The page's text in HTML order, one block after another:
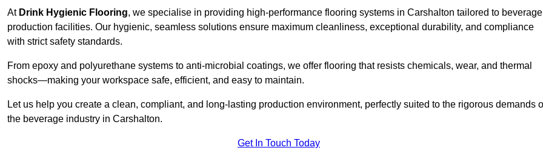
At Drink Hygienic Flooring, we specialise in providing high-performance flooring systems in Carshalton tailored to beverage
production facilities. Our hygienic, seamless solutions ensure maximum cleanliness, exceptional durability, and compliance
with strict safety standards.
From epoxy and polyurethane systems to anti-microbial coatings, we offer flooring that resists chemicals, wear, and thermal
shocks—making your workspace safe, efficient, and easy to maintain.
Let us help you create a clean, compliant, and long-lasting production environment, perfectly suited to the rigorous demands
the beverage industry in Carshalton.
Get In Touch Today